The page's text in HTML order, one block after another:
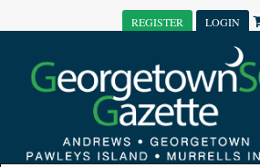
REGISTER LOGIN